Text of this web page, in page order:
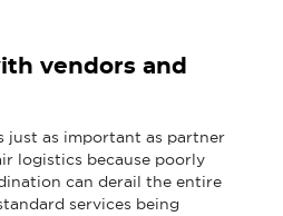
vendors and
just as important as partner
logistics because poorly
can derail the entire
services being